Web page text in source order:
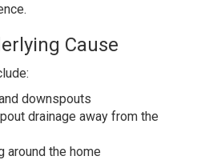
Cause
downspouts
drainage away from the
around the home